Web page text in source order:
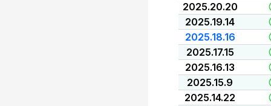
2025.20.20
2025.19.14
2025.18.16
2025.17.15
2025.16.13
2025.15.9
2025.14.22